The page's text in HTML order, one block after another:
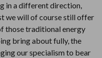
in a different direction,
we will of course still offer
those traditional energy
bring about fully, the
our specialism to bear